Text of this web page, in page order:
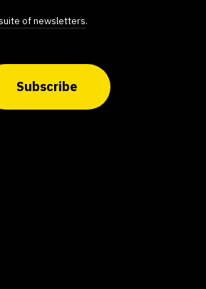
of newsletters.
Subscribe